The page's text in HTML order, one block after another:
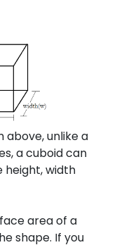
above, unlike a
a cuboid can
height, width
area of a
shape. If you